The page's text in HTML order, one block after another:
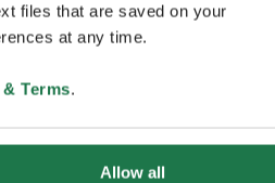
files that are saved on your
at any time.
Terms.
Allow all